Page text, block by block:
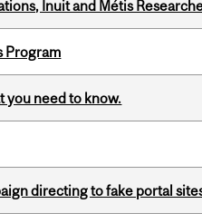
Inuit and Métis
Program
you need to know.
directing to fake portal